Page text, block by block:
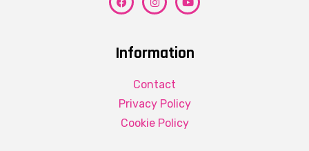
Information
Contact
Privacy Policy
Cookie Policy